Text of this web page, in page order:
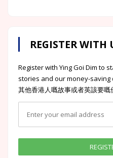
REGISTER WITH
Register with Ying Goi Dim to
stories and our money-saving
其他香港人嘅故事或者英該要嘅